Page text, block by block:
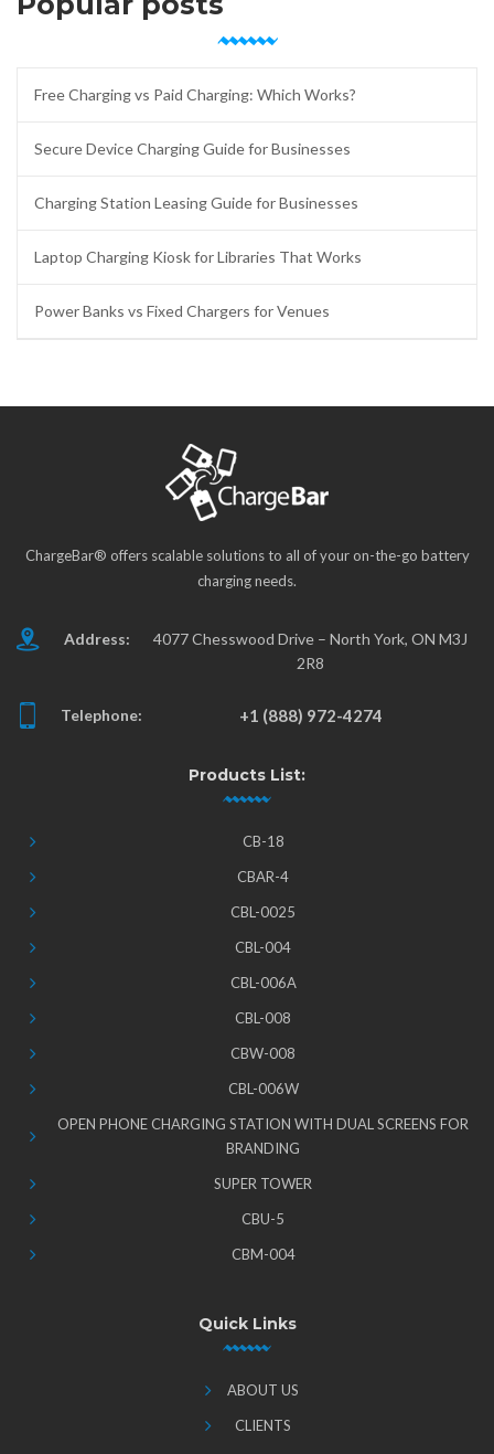
Free Charging vs Paid Charging: Which Works?
Secure Device Charging Guide for Businesses
Charging Station Leasing Guide for Businesses
Laptop Charging Kiosk for Libraries That Works
Power Banks vs Fixed Chargers for Venues
ChargeBar® offers scalable solutions to all of your on-the-go battery
charging needs.
Address:
4077 Chesswood Drive – North York, ON M3J
2R8
Telephone: +1 (888) 972-4274
Products List:
CB-18
CBAR-4
CBL-0025
CBL-004
CBL-006A
CBL-008
CBW-008
CBL-006W
OPEN PHONE CHARGING STATION WITH DUAL SCREENS FOR
BRANDING
SUPER TOWER
CBU-5
CBM-004
Quick Links
ABOUT US
CLIENTS